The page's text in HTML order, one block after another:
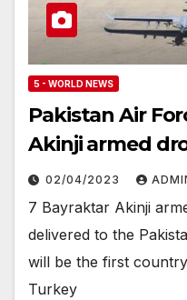
5 - WORLD NEWS
Pakistan Air
Akinji armed
02/04/2023
7 Bayraktar Akinji
delivered to the
will be the first
Turkey